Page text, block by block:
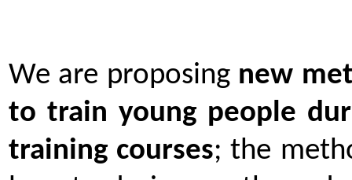
We are proposingnew
to train young people
training courses; the